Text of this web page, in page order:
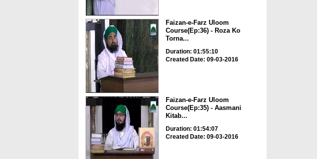
Faizan-e-Farz Uloom
Course(Ep:36) - Roza Ko
Torna...
Duration: 01:55:10
Created Date: 09-03-2016
Faizan-e-Farz Uloom
Course(Ep:35) - Aasmani
Kitab...
Duration: 01:54:07
Created Date: 09-03-2016